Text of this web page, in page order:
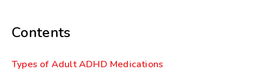
Contents
Types of Adult ADHD Medications